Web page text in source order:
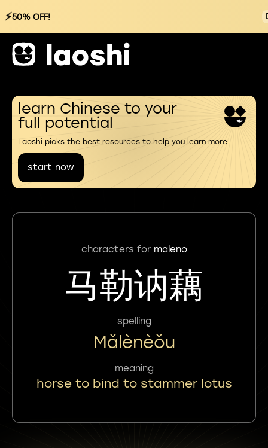
⚡50% OFF!
learn Chinese to your
full potential
Laoshi picks the best resources to help you learn more
start now
characters for maleno
马勒讷藕
spelling
Mǎlènèǒu
meaning
horse to bind to stammer lotus